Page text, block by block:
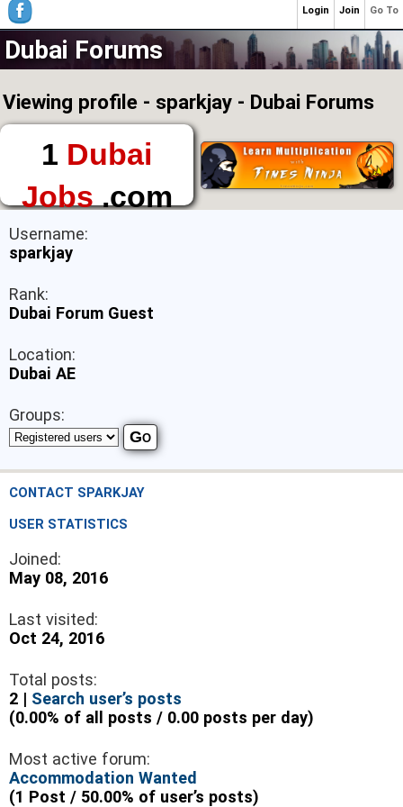
Dubai Forums
Viewing profile - sparkjay - Dubai Forums
1 Dubai
Jobs.com
The First Place to
Find a Job in Dubai
Username:
sparkjay
Rank:
Dubai Forum Guest
Location:
Dubai AE
Groups:
CONTACT SPARKJAY
USER STATISTICS
Joined:
May 08, 2016
Last visited:
Oct 24, 2016
Total posts:
2 | Search user’s posts
(0.00% of all posts / 0.00 posts per day)
Most active forum:
Accommodation Wanted
(1 Post / 50.00% of user’s posts)
Go To
Join
Login